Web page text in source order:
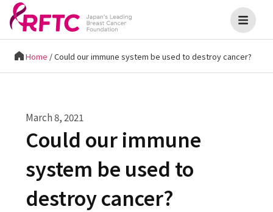
Home /Could our immune system be used to destroy cancer?
March 8, 2021
Could our immune
system be used to
destroy cancer?